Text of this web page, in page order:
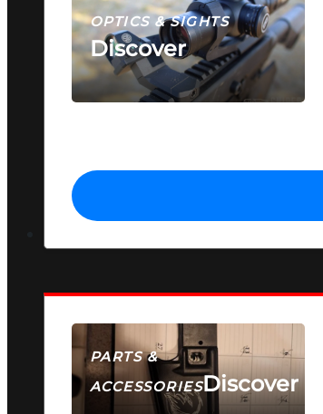
OPTICS & SIGHTS
Discover
SEE ALL OPTICS & SIGHTS
PARTS &
ACCESSORIESDiscover